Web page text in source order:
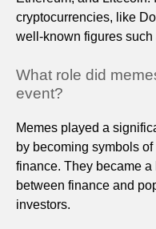
cryptocurrencies, like
well-known figures
What role did
event?
Memes played a
by becoming symbols
finance. They became
between finance and
investors.